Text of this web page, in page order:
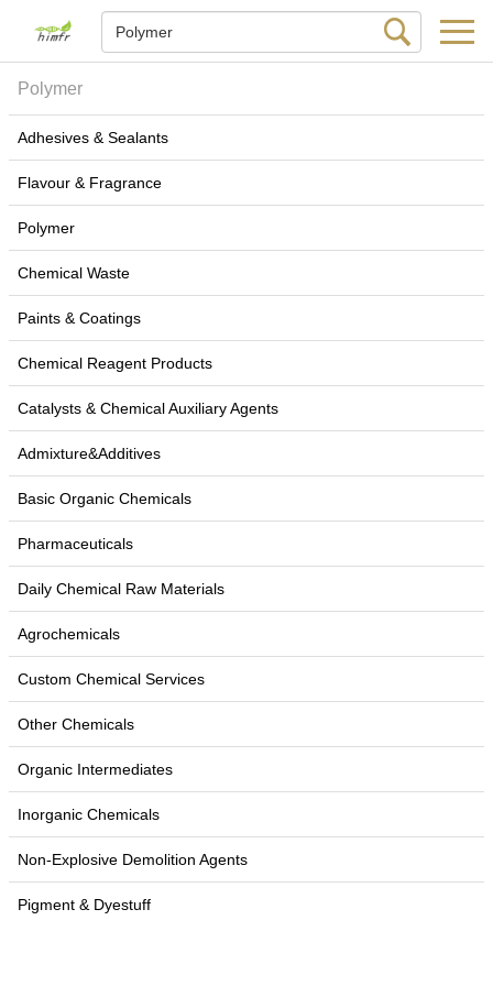
Polymer
Adhesives & Sealants
Flavour & Fragrance
Polymer
Chemical Waste
Paints & Coatings
Chemical Reagent Products
Catalysts & Chemical Auxiliary Agents
Admixture&Additives
Basic Organic Chemicals
Pharmaceuticals
Daily Chemical Raw Materials
Agrochemicals
Custom Chemical Services
Other Chemicals
Organic Intermediates
Inorganic Chemicals
Non-Explosive Demolition Agents
Pigment & Dyestuff